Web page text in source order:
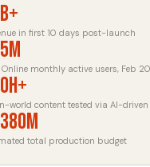
in first 10 days post-launch
Online monthly active users, Feb
world content tested via AI-driven
total production budget